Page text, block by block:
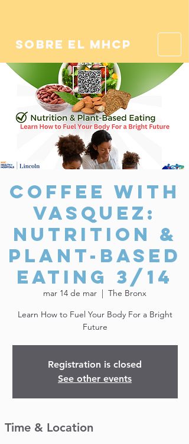
sobre el mhcp
Coffee With
Vasquez:
Nutrition &
Plant-Based
Eating 3/14
mar 14 de mar
  |
The Bronx
Learn How to Fuel Your Body For a Bright
Future
Registration is closed
See other events
Time & Location